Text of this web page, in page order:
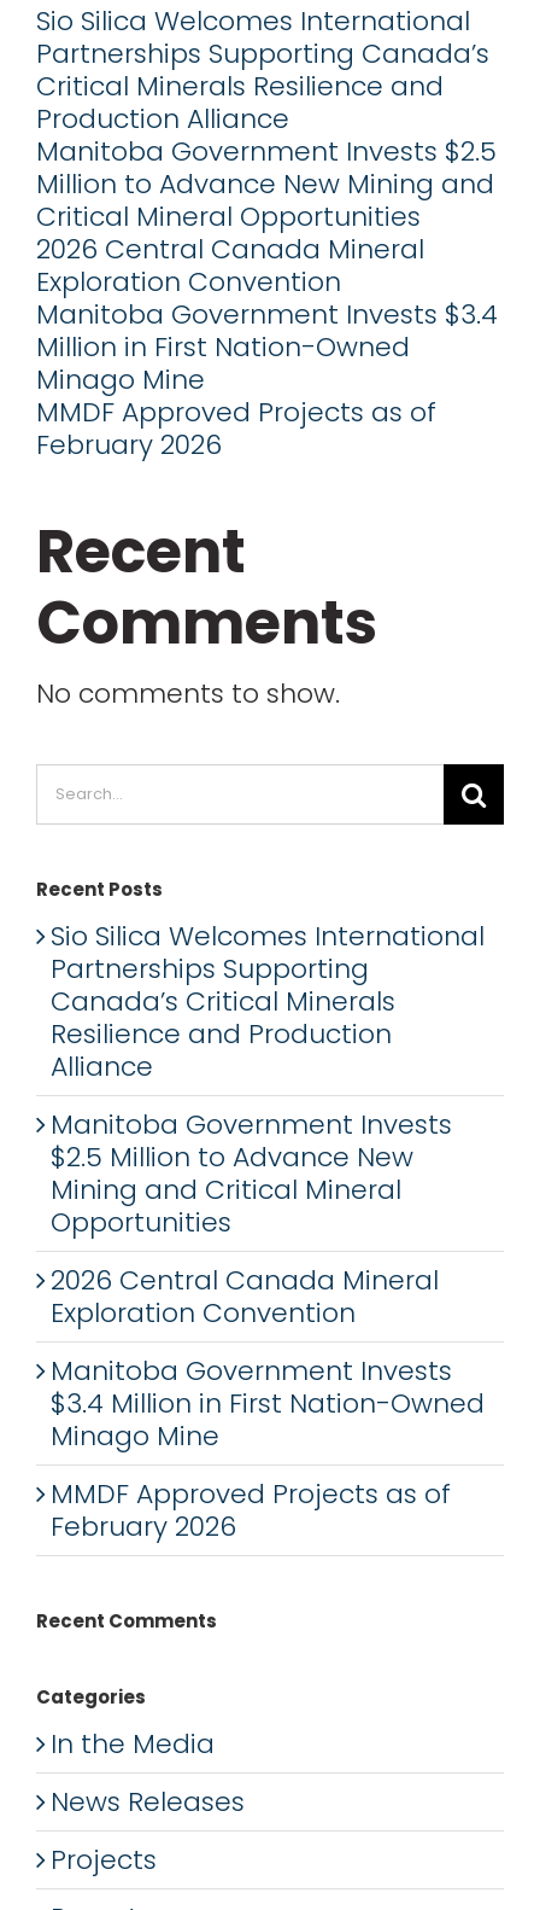
Sio Silica Welcomes International
Partnerships Supporting Canada’s
Critical Minerals Resilience and
Production Alliance
Manitoba Government Invests $2.5
Million to Advance New Mining and
Critical Mineral Opportunities
2026 Central Canada Mineral
Exploration Convention
Manitoba Government Invests $3.4
Million in First Nation-Owned
Minago Mine
MMDF Approved Projects as of
February 2026
Recent
Comments
No comments to show.
Search
for:
Recent Posts
Sio Silica Welcomes International
Partnerships Supporting
Canada’s Critical Minerals
Resilience and Production
Alliance
Manitoba Government Invests
$2.5 Million to Advance New
Mining and Critical Mineral
Opportunities
2026 Central Canada Mineral
Exploration Convention
Manitoba Government Invests
$3.4 Million in First Nation-Owned
Minago Mine
MMDF Approved Projects as of
February 2026
Recent Comments
Categories
In the Media
News Releases
Projects